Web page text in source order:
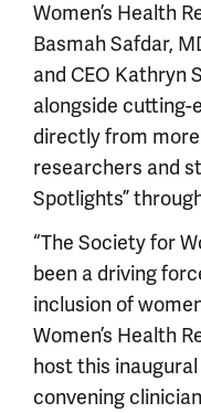
Women’s Health
Basmah Safdar,
and CEO Kathryn
alongside cutting-
directly from
researchers and
Spotlights”
“The Society for
been a driving
inclusion of
Women’s Health
host this
convening